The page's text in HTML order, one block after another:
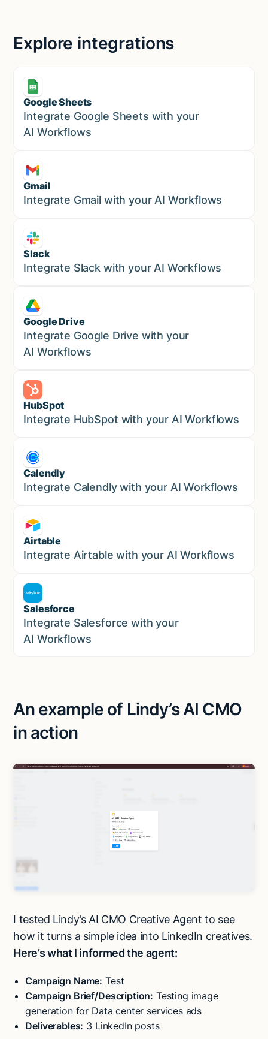
Explore integrations
Google Sheets
Marketing
Integrate Google Sheets with your
AI Workflows
Gmail
Marketing
Integrate Gmail with your AI Workflows
Slack
Sales
Integrate Slack with your AI Workflows
Google Drive
Sales
Integrate Google Drive with your
AI Workflows
HubSpot
Marketing
Integrate HubSpot with your AI Workflows
Calendly
Marketing
Integrate Calendly with your AI Workflows
Airtable
Marketing
Integrate Airtable with your AI Workflows
Salesforce
Sales
Integrate Salesforce with your
AI Workflows
An example of Lindy’s AI CMO
in action
I tested Lindy’s AI CMO Creative Agent to see
how it turns a simple idea into LinkedIn creatives.
Here’s what I informed the agent:
Campaign Name: Test
Campaign Brief/Description: Testing image
generation for Data center services ads
Deliverables: 3 LinkedIn posts